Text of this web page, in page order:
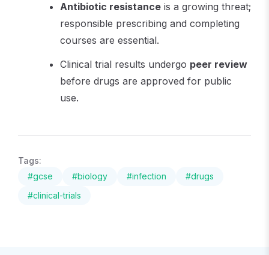
Antibiotic resistance is a growing threat;
responsible prescribing and completing
courses are essential.
Clinical trial results undergo peer review
before drugs are approved for public
use.
Tags:
#gcse #biology #infection #drugs
#clinical-trials